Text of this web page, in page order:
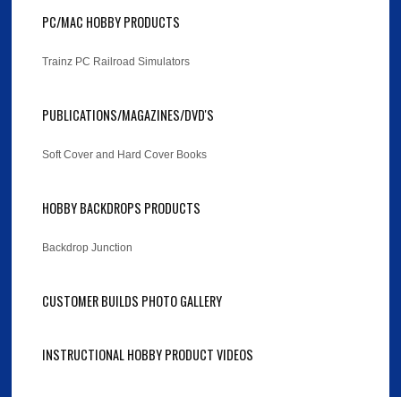
PC/MAC HOBBY PRODUCTS
Trainz PC Railroad Simulators
PUBLICATIONS/MAGAZINES/DVD'S
Soft Cover and Hard Cover Books
HOBBY BACKDROPS PRODUCTS
Backdrop Junction
CUSTOMER BUILDS PHOTO GALLERY
INSTRUCTIONAL HOBBY PRODUCT VIDEOS